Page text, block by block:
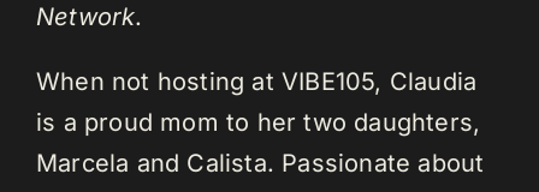
Network.
When not hosting at VIBE105, Claudia
is a proud mom to her two daughters,
Marcela and Calista. Passionate about